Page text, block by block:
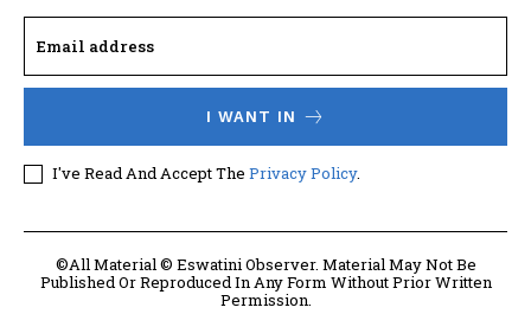
I WANT IN
I've Read And Accept The Privacy Policy.
©All Material © Eswatini Observer. Material May Not Be
Published Or Reproduced In Any Form Without Prior Written
Permission.